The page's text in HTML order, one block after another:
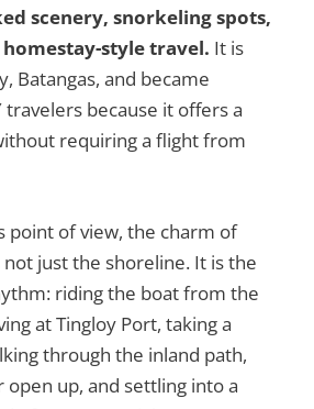
scenery, snorkeling spots,
style travel. It is
Batangas, and became
travelers because it offers a
requiring a flight from
point of view, the charm of
not just the shoreline. It is the
riding the boat from the
at Tingloy Port, taking a
through the inland path,
open up, and settling into a